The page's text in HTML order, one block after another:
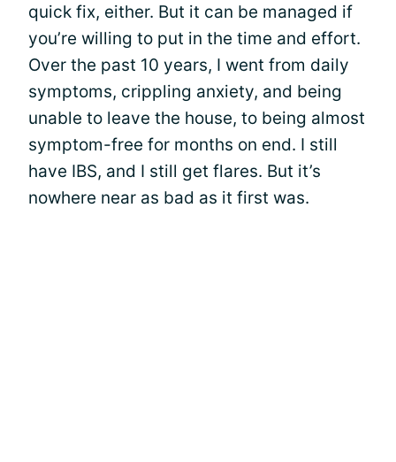
quick fix, either. But it can be managed if
you’re willing to put in the time and effort.
Over the past 10 years, I went from daily
symptoms, crippling anxiety, and being
unable to leave the house, to being almost
symptom-free for months on end. I still
have IBS, and I still get flares. But it’s
nowhere near as bad as it first was.